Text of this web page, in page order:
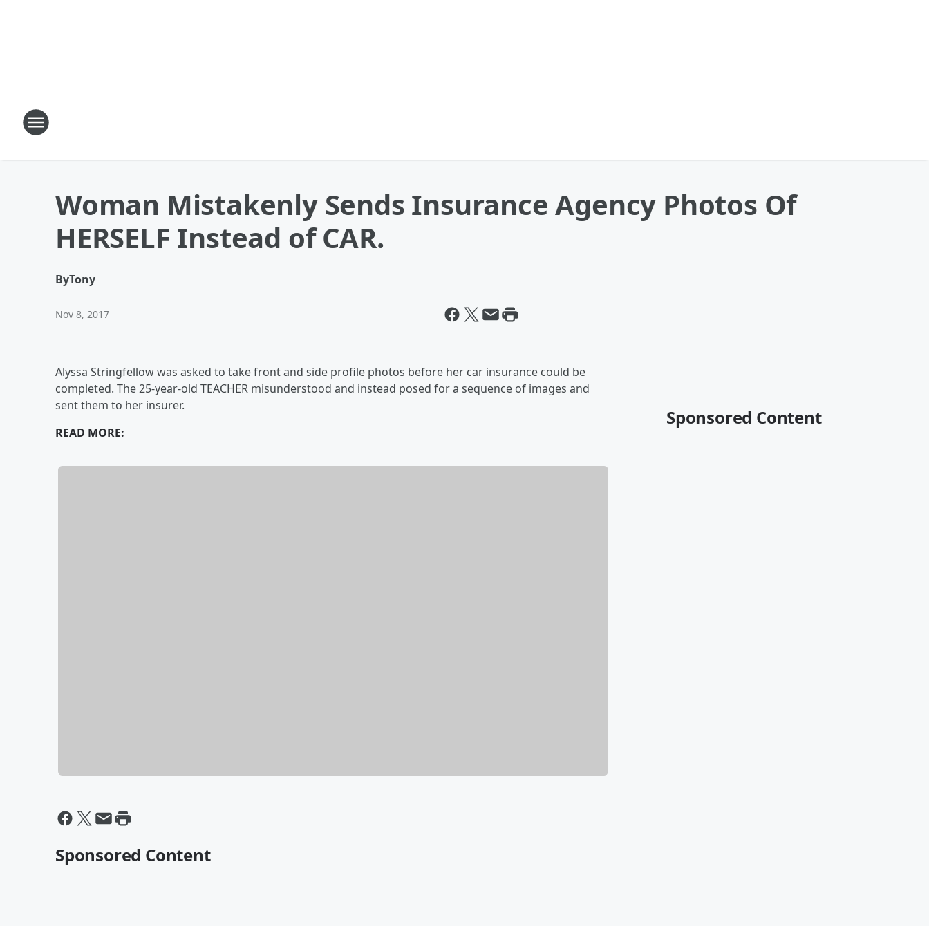
Woman Mistakenly Sends Insurance Agency Photos Of
HERSELF Instead of CAR.
ByTony
Nov 8, 2017
Alyssa Stringfellow was asked to take front and side profile photos before her car insurance could be
completed. The 25-year-old TEACHER misunderstood and instead posed for a sequence of images and
sent them to her insurer.
READ MORE:
Sponsored Content
Sponsored Content